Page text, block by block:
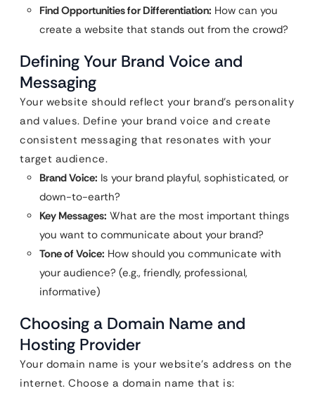
Find Opportunities for Differentiation: How can you
create a website that stands out from the crowd?
Defining Your Brand Voice and
Messaging
Your website should reflect your brand’s personality
and values. Define your brand voice and create
consistent messaging that resonates with your
target audience.
Brand Voice: Is your brand playful, sophisticated, or
down-to-earth?
Key Messages: What are the most important things
you want to communicate about your brand?
Tone of Voice: How should you communicate with
your audience? (e.g., friendly, professional,
informative)
Choosing a Domain Name and
Hosting Provider
Your domain name is your website’s address on the
internet. Choose a domain name that is: